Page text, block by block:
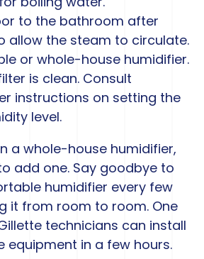
to the bathroom after
allow the steam to circulate.
or whole-house humidifier.
is clean. Consult
instructions on setting the
level.
a whole-house humidifier,
add one. Say goodbye to
humidifier every few
it from room to room. One
technicians can install
equipment in a few hours.